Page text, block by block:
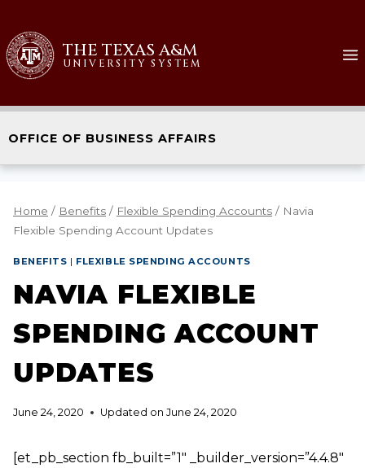
THE TEXAS A&M
UNIVERSITY SYSTEM
OFFICE OF BUSINESS AFFAIRS
Home / Benefits / Flexible Spending Accounts / Navia
Flexible Spending Account Updates
BENEFITS | FLEXIBLE SPENDING ACCOUNTS
NAVIA FLEXIBLE
SPENDING ACCOUNT
UPDATES
June 24, 2020 Updated on June 24, 2020
[et_pb_section fb_built=”1″ _builder_version=”4.4.8″